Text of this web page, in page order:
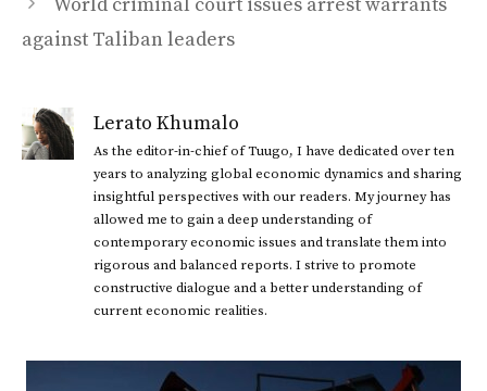
against Taliban leaders
Lerato Khumalo
As the editor-in-chief of Tuugo, I have dedicated over ten
years to analyzing global economic dynamics and sharing
insightful perspectives with our readers. My journey has
allowed me to gain a deep understanding of
contemporary economic issues and translate them into
rigorous and balanced reports. I strive to promote
constructive dialogue and a better understanding of
current economic realities.